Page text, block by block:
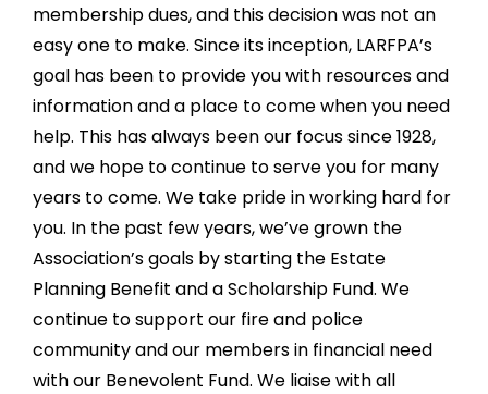
membership dues, and this decision was not an
easy one to make. Since its inception, LARFPA’s
goal has been to provide you with resources and
information and a place to come when you need
help. This has always been our focus since 1928,
and we hope to continue to serve you for many
years to come. We take pride in working hard for
you. In the past few years, we’ve grown the
Association’s goals by starting the Estate
Planning Benefit and a Scholarship Fund. We
continue to support our fire and police
community and our members in financial need
with our Benevolent Fund. We liaise with all